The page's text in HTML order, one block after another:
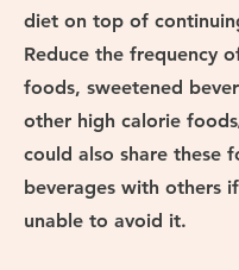
diet on top of
Reduce the frequency
foods, sweetened
other high calorie
could also share these
beverages with others
unable to avoid it.